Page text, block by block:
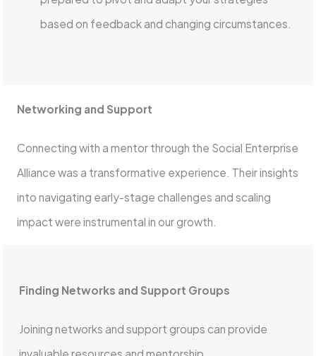
based on feedback and changing circumstances.
Networking and Support
Connecting with a mentor through the Social Enterprise
Alliance was a transformative experience. Their insights
into navigating early-stage challenges and scaling
impact were instrumental in our growth.
Finding Networks and Support Groups
Joining networks and support groups can provide